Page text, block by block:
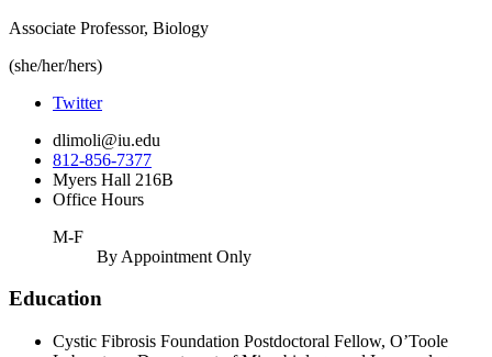
Associate Professor, Biology
(she/her/hers)
Twitter
dlimoli@iu.edu
812-856-7377
Myers Hall 216B
Office Hours
M-F
By Appointment Only
Education
Cystic Fibrosis Foundation Postdoctoral Fellow, O’Toole